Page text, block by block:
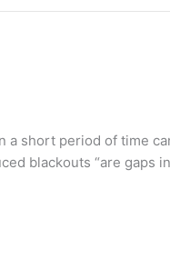
short period of time
blackouts “are gaps